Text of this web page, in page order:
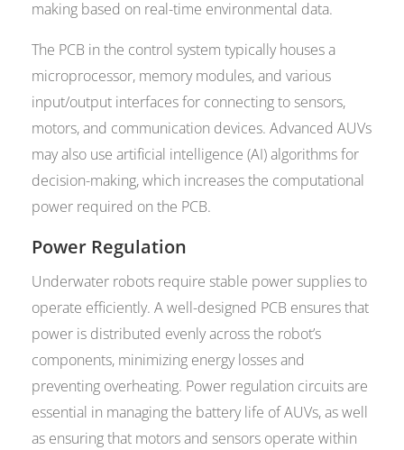
making based on real-time environmental data.
The PCB in the control system typically houses a
microprocessor, memory modules, and various
input/output interfaces for connecting to sensors,
motors, and communication devices. Advanced AUVs
may also use artificial intelligence (AI) algorithms for
decision-making, which increases the computational
power required on the PCB.
Power Regulation
Underwater robots require stable power supplies to
operate efficiently. A well-designed PCB ensures that
power is distributed evenly across the robot’s
components, minimizing energy losses and
preventing overheating. Power regulation circuits are
essential in managing the battery life of AUVs, as well
as ensuring that motors and sensors operate within